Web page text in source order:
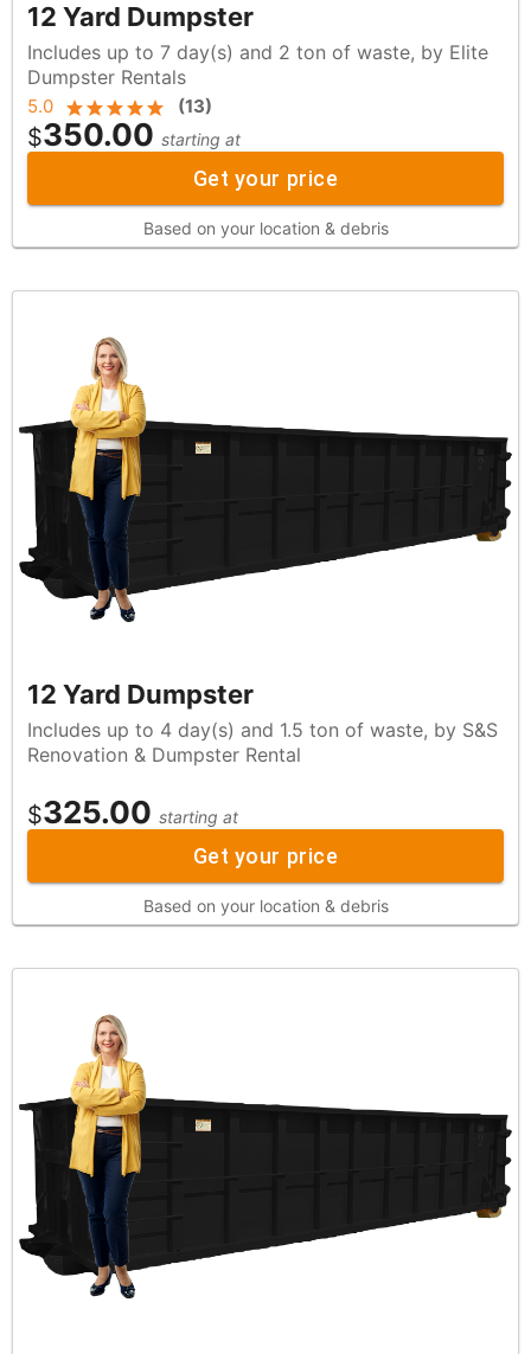
12 Yard Dumpster
Includes up to 7 day(s) and 2 ton of waste, by Elite
Dumpster Rentals
5.0 (13)
$350.00 starting at
Get your price
Based on your location & debris
12 Yard Dumpster
Includes up to 4 day(s) and 1.5 ton of waste, by S&S
Renovation & Dumpster Rental
$325.00 starting at
Get your price
Based on your location & debris